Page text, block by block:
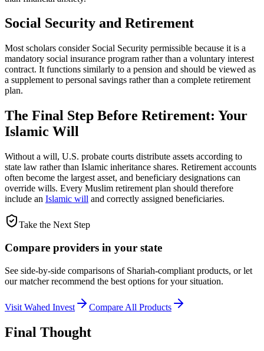
Social Security and Retirement
Most scholars consider Social Security permissible because it is a
mandatory social insurance program rather than a voluntary interest
contract. It functions similarly to a pension and should be viewed as
a supplement to personal savings rather than a complete retirement
plan.
The Final Step Before Retirement: Your
Islamic Will
Without a will, U.S. probate courts distribute assets according to
state law rather than Islamic inheritance shares. Retirement accounts
often become the largest asset, and beneficiary designations can
override wills. Every Muslim retirement plan should therefore
include an Islamic will and correctly assigned beneficiaries.
Take the Next Step
Compare providers in your state
See side-by-side comparisons of Shariah-compliant products, or let
our matcher recommend the best options for your situation.
Visit Wahed Invest Compare All Products
Final Thought